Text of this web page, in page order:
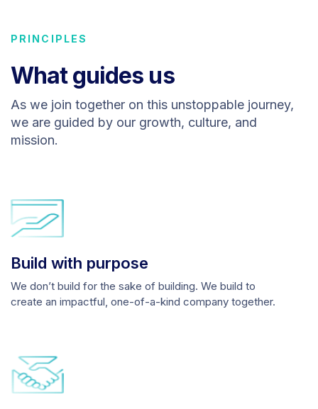
PRINCIPLES
What guides us
As we join together on this unstoppable journey,
we are guided by our growth, culture, and
mission.
Build with purpose
We don’t build for the sake of building. We build to
create an impactful, one-of-a-kind company together.